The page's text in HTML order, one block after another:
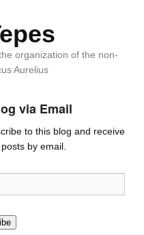
organization of the non-
Aurelius
via Email
to this blog and receive
by email.